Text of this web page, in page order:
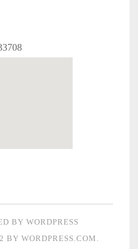
BY WORDPRESS
BY WORDPRESS.COM .